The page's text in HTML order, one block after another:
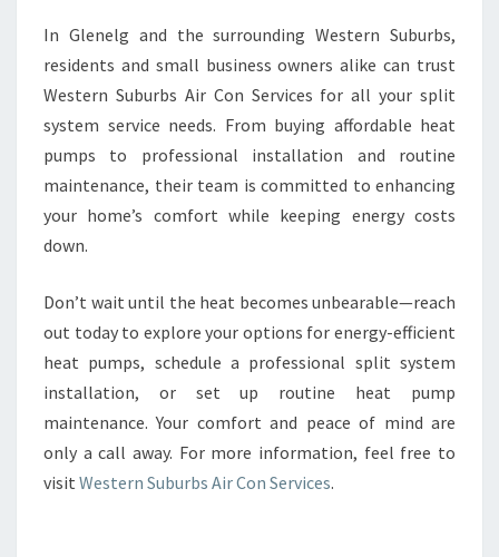
In Glenelg and the surrounding Western Suburbs,
residents and small business owners alike can trust
Western Suburbs Air Con Services for all your split
system service needs. From buying affordable heat
pumps to professional installation and routine
maintenance, their team is committed to enhancing
your home’s comfort while keeping energy costs
down.
Don’t wait until the heat becomes unbearable—reach
out today to explore your options for energy-efficient
heat pumps, schedule a professional split system
installation, or set up routine heat pump
maintenance. Your comfort and peace of mind are
only a call away. For more information, feel free to
visit Western Suburbs Air Con Services.